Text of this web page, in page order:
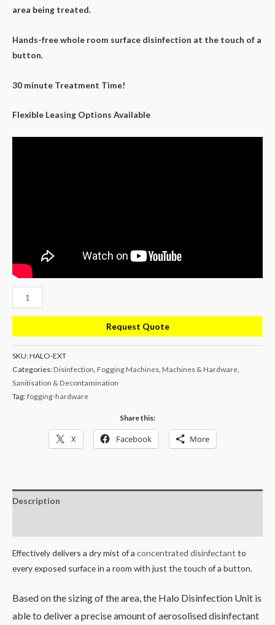
area being treated.
Hands-free whole room surface disinfection at the touch of a
button.
30 minute Treatment Time!
Flexible Leasing Options Available
Halo
Whole
Fogging
Generator
-
With
Extended
Request Quote
SKU:HALO-EXT
Categories:Disinfection, Fogging Machines, Machines & Hardware,
Sanitisation & Decontamination
Tag:fogging-hardware
Share this:
X Facebook More
Description
Effectively delivers a dry mist of a concentrated disinfectant to
every exposed surface in a room with just the touch of a button.
Based on the sizing of the area, the Halo Disinfection Unit is
able to deliver a precise amount of aerosolised disinfectant